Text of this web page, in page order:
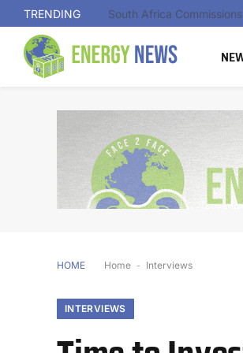
TRENDING
HOME Home - Interviews
INTERVIEWS